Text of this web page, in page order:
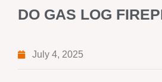
DO GAS LOG
July 4, 2025